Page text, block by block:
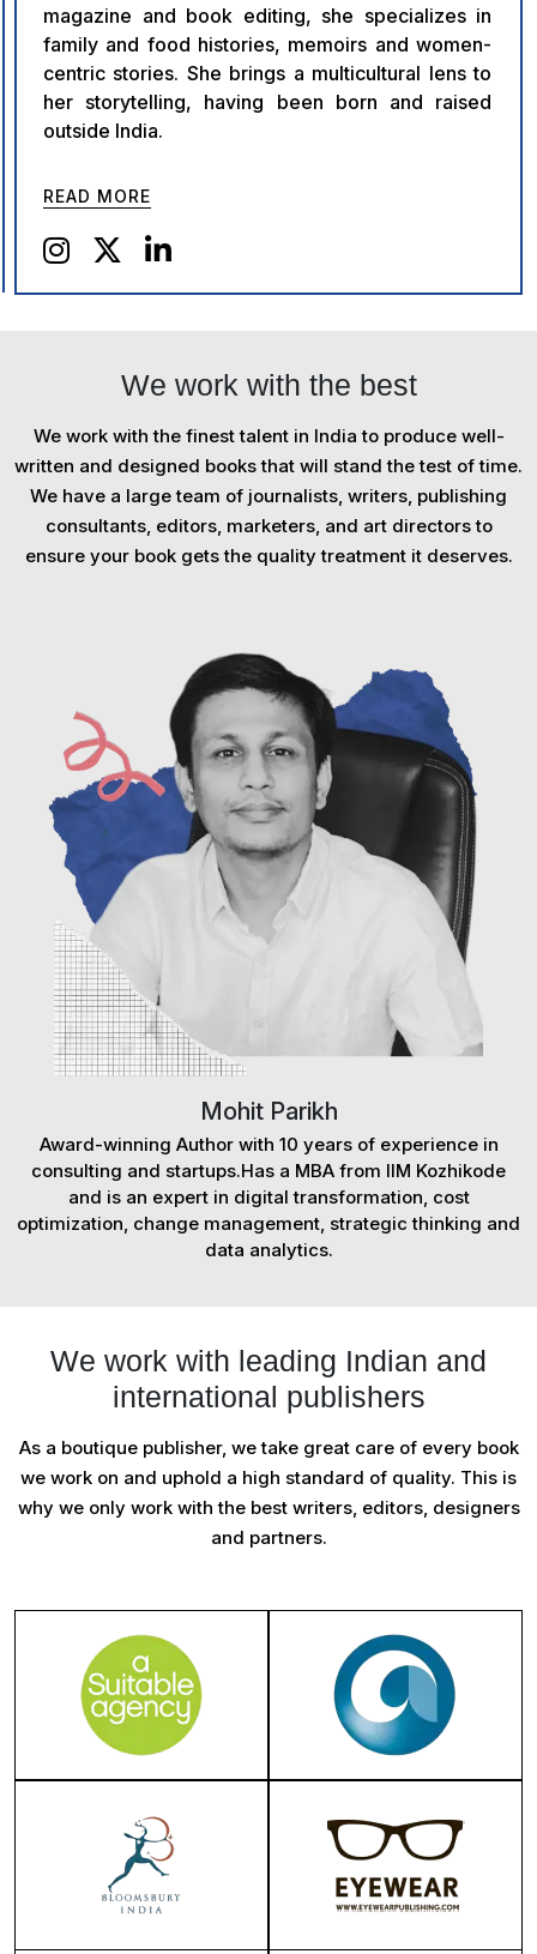
magazine and book editing, she specializes in
family and food histories, memoirs and women-
centric stories. She brings a multicultural lens to
her storytelling, having been born and raised
outside India.
READ MORE
We work with the best
We work with the finest talent in India to produce well-
written and designed books that will stand the test of time.
We have a large team of journalists, writers, publishing
consultants, editors, marketers, and art directors to
ensure your book gets the quality treatment it deserves.
Mohit Parikh
Award-winning Author with 10 years of experience in
consulting and startups.Has a MBA from IIM Kozhikode
and is an expert in digital transformation, cost
optimization, change management, strategic thinking and
data analytics.
We work with leading Indian and
international publishers
As a boutique publisher, we take great care of every book
we work on and uphold a high standard of quality. This is
why we only work with the best writers, editors, designers
and partners.